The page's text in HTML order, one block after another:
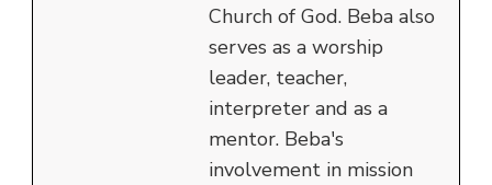
Church of God. Beba also
serves as a worship
leader, teacher,
interpreter and as a
mentor. Beba's
involvement in mission